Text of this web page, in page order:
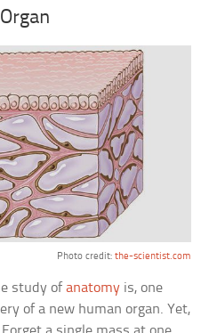
Photo credit: the-scientist.com
study ofanatomy is, one
of a new human organ. Yet,